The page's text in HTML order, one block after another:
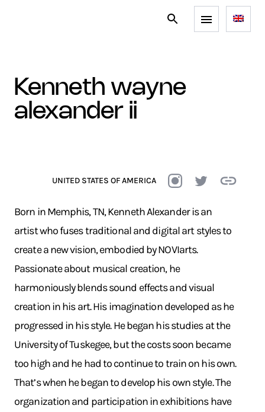
kenneth wayne
alexander ii
UNITED STATES OF AMERICA
Born in Memphis, TN, Kenneth Alexander is an
artist who fuses traditional and digital art styles to
create a new vision, embodied by NOVIarts.
Passionate about musical creation, he
harmoniously blends sound effects and visual
creation in his art. His imagination developed as he
progressed in his style. He began his studies at the
University of Tuskegee, but the costs soon became
too high and he had to continue to train on his own.
That’s when he began to develop his own style. The
organization and participation in exhibitions have